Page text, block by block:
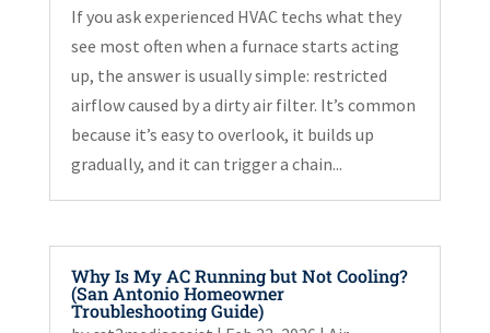
If you ask experienced HVAC techs what they
see most often when a furnace starts acting
up, the answer is usually simple: restricted
airflow caused by a dirty air filter. It’s common
because it’s easy to overlook, it builds up
gradually, and it can trigger a chain...
Why Is My AC Running but Not Cooling?
(San Antonio Homeowner
Troubleshooting Guide)